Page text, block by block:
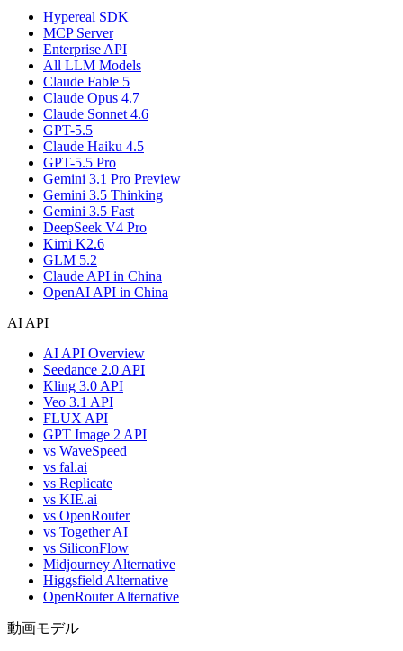
Hypereal SDK
MCP Server
Enterprise API
All LLM Models
Claude Fable 5
Claude Opus 4.7
Claude Sonnet 4.6
GPT-5.5
Claude Haiku 4.5
GPT-5.5 Pro
Gemini 3.1 Pro Preview
Gemini 3.5 Thinking
Gemini 3.5 Fast
DeepSeek V4 Pro
Kimi K2.6
GLM 5.2
Claude API in China
OpenAI API in China
AI API
AI API Overview
Seedance 2.0 API
Kling 3.0 API
Veo 3.1 API
FLUX API
GPT Image 2 API
vs WaveSpeed
vs fal.ai
vs Replicate
vs KIE.ai
vs OpenRouter
vs Together AI
vs SiliconFlow
Midjourney Alternative
Higgsfield Alternative
OpenRouter Alternative
動画モデル